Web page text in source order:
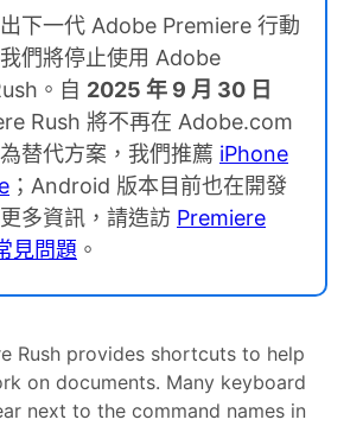
下一代 Adobe Premiere 行動
們將停止使用 Adobe
。自 2025 年 9 月 30 日
Rush 將不再在 Adobe.com
為替代方案，我們推薦 iPhone
；Android 版本目前也在開發
多資訊，請造訪 Premiere
見問題 。
Rush provides shortcuts to help
on documents. Many keyboard
next to the command names in